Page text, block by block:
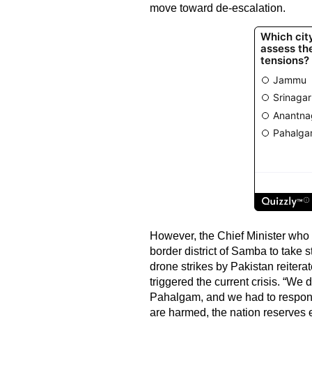
move toward de-escalation.
However, the Chief Minister
border district of Samba to take
drone strikes by Pakistan
triggered the current crisis. “We
Pahalgam, and we had to
are harmed, the nation reserves